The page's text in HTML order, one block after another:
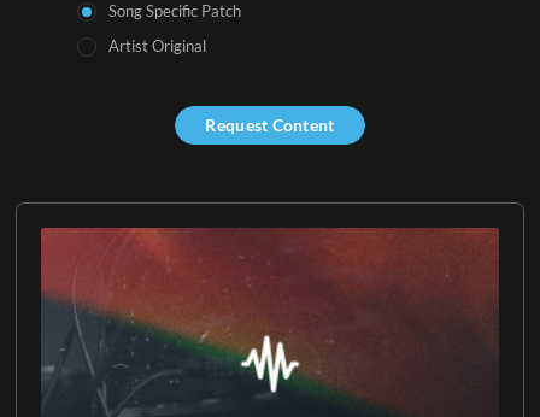
Song Specific Patch
Artist Original
Request Content